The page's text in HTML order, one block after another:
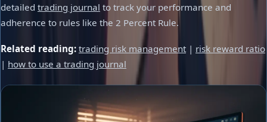
detailed trading journal to track your performance and
adherence to rules like the 2 Percent Rule.
Related reading: trading risk management | risk reward ratio
| how to use a trading journal